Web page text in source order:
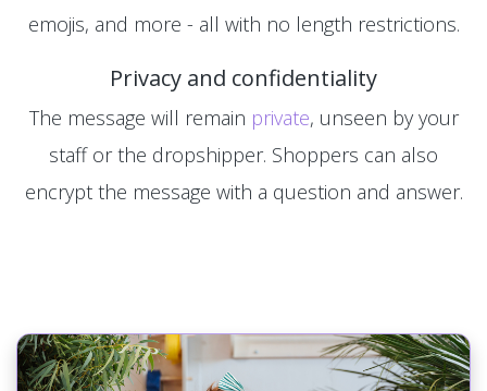
emojis, and more - all with no length restrictions.
Privacy and confidentiality
The message will remain private, unseen by your
staff or the dropshipper. Shoppers can also
encrypt the message with a question and answer.